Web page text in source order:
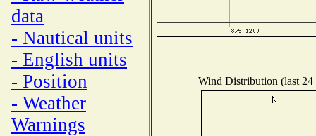
data
- Nautical units
- English units
- Position
- Weather
Warnings
Wind Distribution (last 24